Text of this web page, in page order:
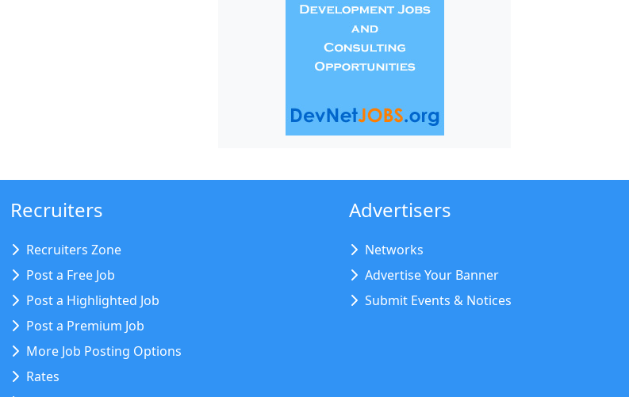
Recruiters
Recruiters Zone
Post a Free Job
Post a Highlighted Job
Post a Premium Job
More Job Posting Options
Rates
Advertisers
Networks
Advertise Your Banner
Submit Events & Notices